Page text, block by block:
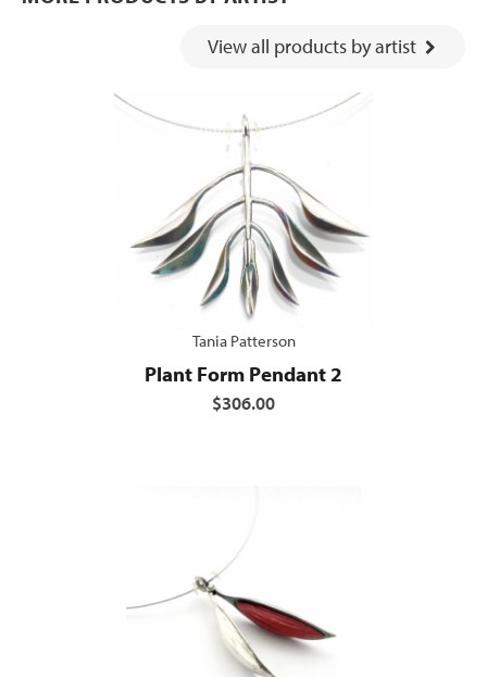
View all products by artist
Tania Patterson
Plant Form Pendant 2
$306.00